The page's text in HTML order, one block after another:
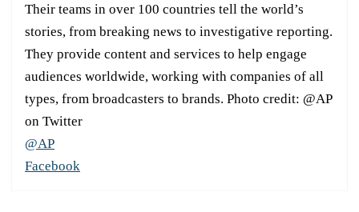
Their teams in over 100 countries tell the world’s
stories, from breaking news to investigative reporting.
They provide content and services to help engage
audiences worldwide, working with companies of all
types, from broadcasters to brands. Photo credit: @AP
on Twitter
@AP
Facebook